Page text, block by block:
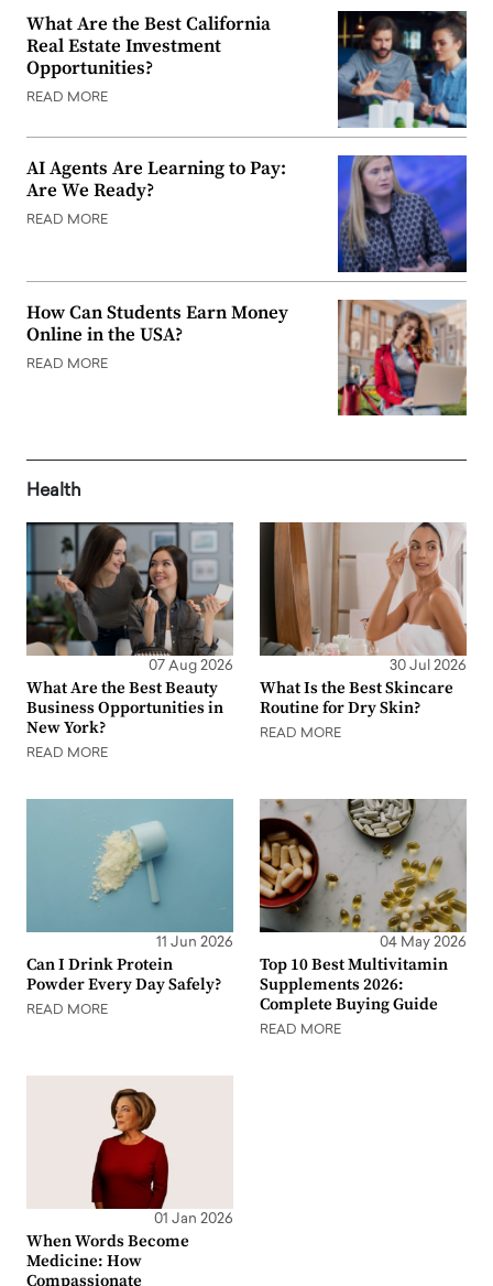
What Are the Best California
Real Estate Investment
Opportunities?
READ MORE
AI Agents Are Learning to Pay:
Are We Ready?
READ MORE
How Can Students Earn Money
Online in the USA?
READ MORE
Health
07 Aug 2026
What Are the Best Beauty
Business Opportunities in
New York?
READ MORE
30 Jul 2026
What Is the Best Skincare
Routine for Dry Skin?
READ MORE
11 Jun 2026
Can I Drink Protein
Powder Every Day Safely?
READ MORE
04 May 2026
Top 10 Best Multivitamin
Supplements 2026:
Complete Buying Guide
READ MORE
01 Jan 2026
When Words Become
Medicine: How
Compassionate